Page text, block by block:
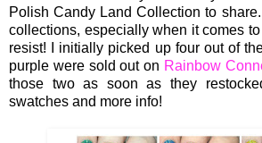
Polish Candy Land Collection to share.
collections, especially when it comes
resist! I initially picked up four out of
purple were sold out on Rainbow
those two as soon as they
swatches and more info!